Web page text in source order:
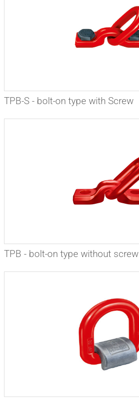
TPB-S - bolt-on type with Screw
TPB - bolt-on type without screw